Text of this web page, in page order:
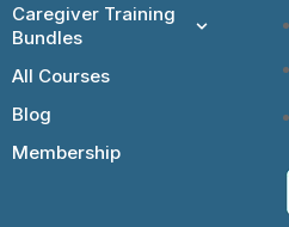
Caregiver Training
Bundles
All Courses
Blog
Membership